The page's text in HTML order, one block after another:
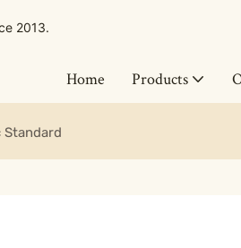
2013.
Home Products
Standard